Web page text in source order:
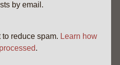
by email.
reduce spam. Learn how
.